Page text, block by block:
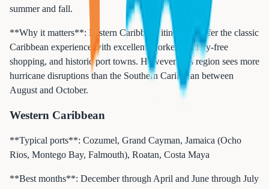
summer and fall.
**Why it matters**: Eastern Caribbean itineraries offer the classic
Caribbean experience with excellent snorkeling, duty-free
shopping, and historic port towns. However, this region sees more
hurricane disruptions than the Southern Caribbean between
August and October.
Western Caribbean
**Typical ports**: Cozumel, Grand Cayman, Jamaica (Ocho
Rios, Montego Bay, Falmouth), Roatan, Costa Maya
**Best months**: December through April and June through July